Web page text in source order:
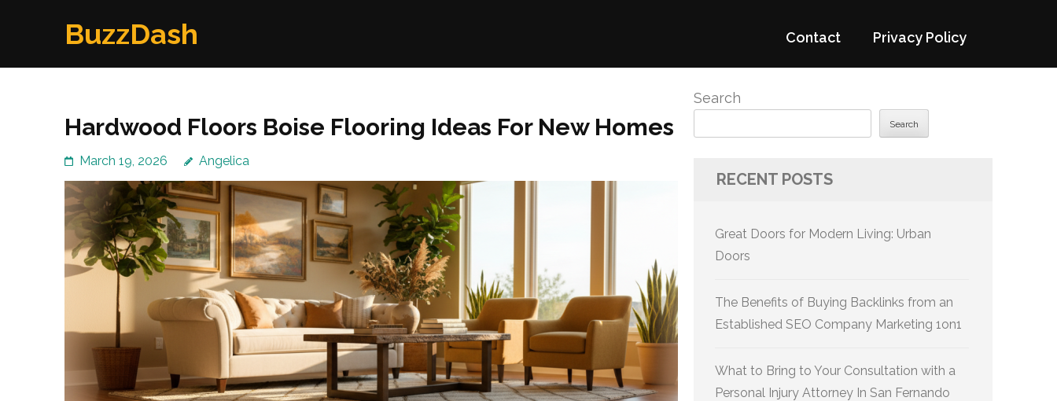
BuzzDash Contact Privacy Policy
Hardwood Floors Boise Flooring Ideas For New Homes
March 19, 2026 Angelica
Search
Search
RECENT POSTS
Great Doors for Modern Living: Urban
Doors
The Benefits of Buying Backlinks from an
Established SEO Company Marketing 1on1
What to Bring to Your Consultation with a
Personal Injury Attorney In San Fernando